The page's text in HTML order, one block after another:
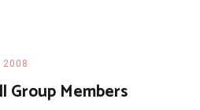
2008
Group Members